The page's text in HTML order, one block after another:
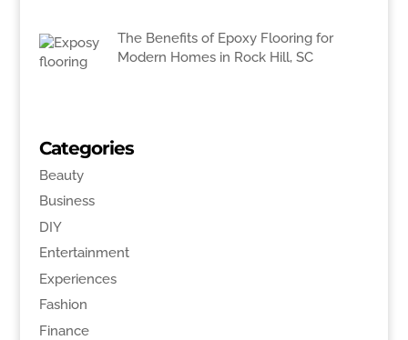
The Benefits of Epoxy Flooring for
Modern Homes in Rock Hill, SC
Categories
Beauty
Business
DIY
Entertainment
Experiences
Fashion
Finance